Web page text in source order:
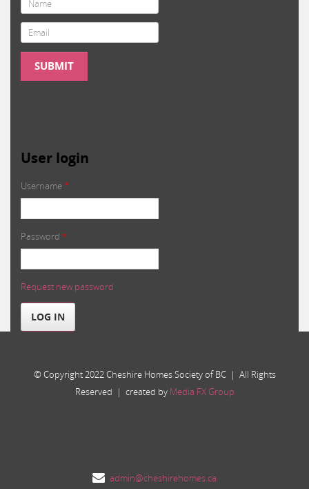
Email*
SUBMIT
User login
Username*
Password *
Request new password
LOG IN
© Copyright 2022 Cheshire Homes Society of BC | All Rights
Reserved | created by Media FX Group
admin@cheshirehomes.ca